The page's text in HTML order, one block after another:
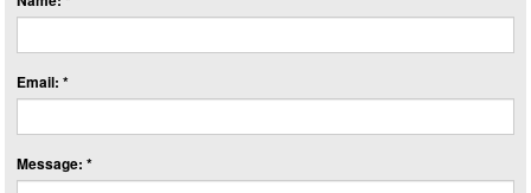
Email: *
Message: *